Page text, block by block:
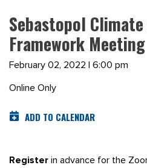
Sebastopol
Framework Meeting
February 02, 2022 | 6:00 pm
Online Only
ADD TO CALENDAR
Register in advance for the